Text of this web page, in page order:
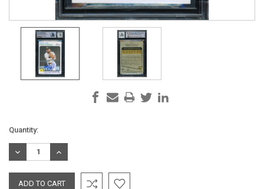
Current
Stock:
Quantity:
DECREASE
QUANTITY:
INCREASE
QUANTITY: